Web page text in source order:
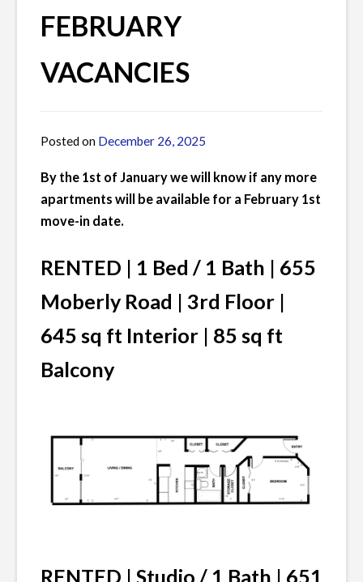
FEBRUARY
VACANCIES
Posted on December 26, 2025
By the 1st of January we will know if any more
apartments will be available for a February 1st
move-in date.
RENTED | 1 Bed / 1 Bath | 655
Moberly Road | 3rd Floor |
645 sq ft Interior | 85 sq ft
Balcony
RENTED | Studio / 1 Bath | 651